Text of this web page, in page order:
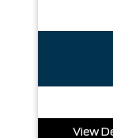
View